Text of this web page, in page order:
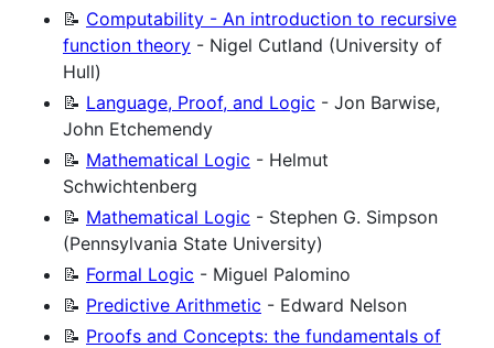
📝 Computability - An introduction to recursive
function theory - Nigel Cutland (University of
Hull)
📝 Language, Proof, and Logic - Jon Barwise,
John Etchemendy
📝 Mathematical Logic - Helmut
Schwichtenberg
📝 Mathematical Logic - Stephen G. Simpson
(Pennsylvania State University)
📝 Formal Logic - Miguel Palomino
📝 Predictive Arithmetic - Edward Nelson
📝 Proofs and Concepts: the fundamentals of